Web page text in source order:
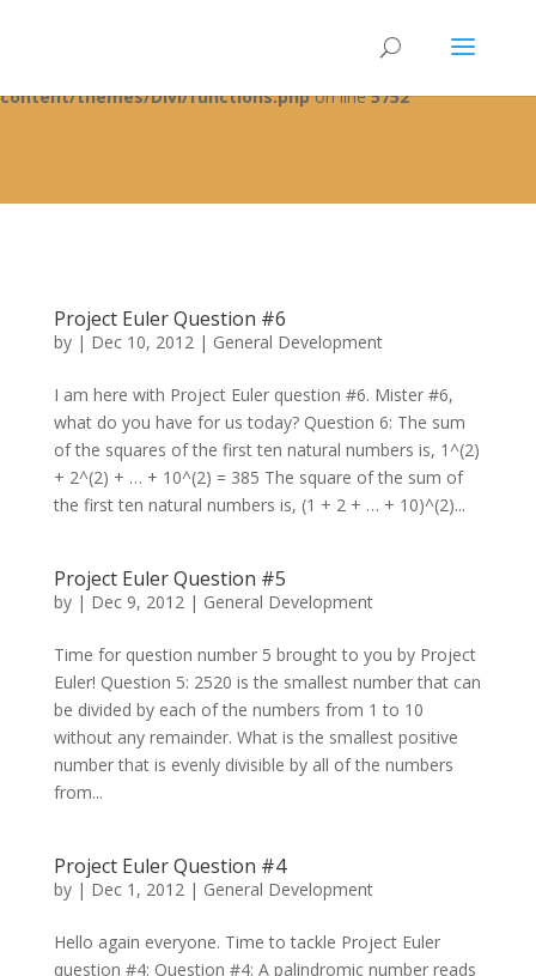
content/themes/Divi/functions.phpon line5752
Project Euler Question #6
by | Dec 10, 2012| General Development
I am here with Project Euler question #6. Mister #6,
what do you have for us today? Question 6: The sum
of the squares of the first ten natural numbers is, 1^(2)
+ 2^(2) + … + 10^(2) = 385 The square of the sum of
the first ten natural numbers is, (1 + 2 + … + 10)^(2)...
Project Euler Question #5
by | Dec 9, 2012| General Development
Time for question number 5 brought to you by Project
Euler! Question 5: 2520 is the smallest number that can
be divided by each of the numbers from 1 to 10
without any remainder. What is the smallest positive
number that is evenly divisible by all of the numbers
from...
Project Euler Question #4
by | Dec 1, 2012| General Development
Hello again everyone. Time to tackle Project Euler
question #4: Question #4: A palindromic number reads